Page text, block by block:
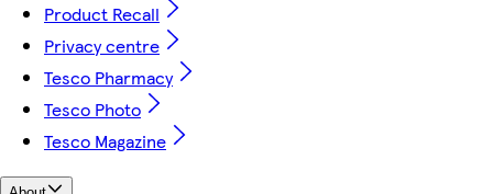
Product Recall
Privacy centre
Tesco Pharmacy
Tesco Photo
Tesco Magazine